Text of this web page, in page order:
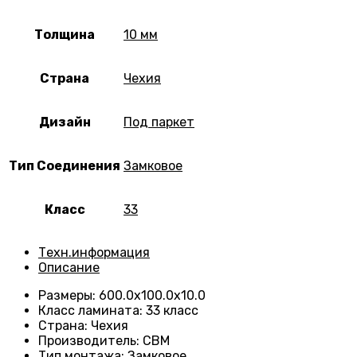
Толщина 10 мм
Страна Чехия
Дизайн Под паркет
Тип Соединения Замковое
Класс 33
Техн.информация
Описание
Размеры: 600.0х100.0х10.0
Класс ламината: 33 класс
Страна: Чехия
Производитель: CBM